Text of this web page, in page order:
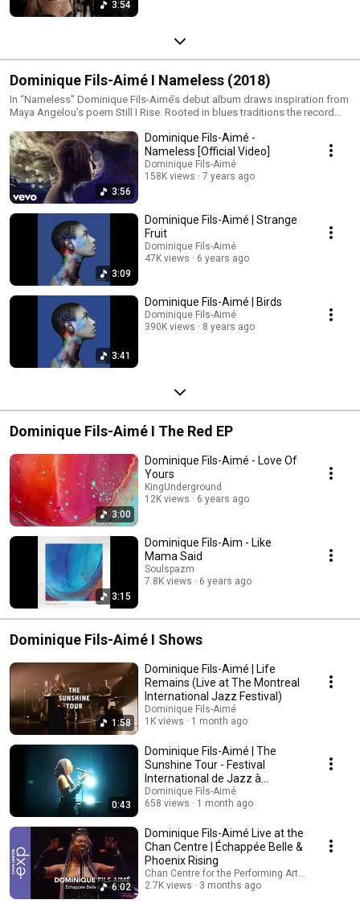
3:54
Dominique Fils-Aimé I Nameless (2018)
In “Nameless” Dominique Fils-Aimé’s debut album draws inspiration from
Maya Angelou’s poem Still I Rise. Rooted in blues traditions the record
and musical forms that emerged from African-American history. With a
minimalist and intimate sound built around voice drums upright bass
guitar and keys “Nameless” creates space for silence emotion and
reflection. Through this stripped-down approach Dominique brings
forward a powerful message of resistance dignity and hope.
3:56
Dominique Fils-Aimé -
Nameless [Official Video]
Dominique Fils-Aimé
158K views
7 years ago
3:09
Dominique Fils-Aimé | Strange
Fruit
Dominique Fils-Aimé
47K views
6 years ago
3:41
Dominique Fils-Aimé | Birds
Dominique Fils-Aimé
390K views
8 years ago
Dominique Fils-Aimé I The Red EP
3:00
Dominique Fils-Aimé - Love Of
Yours
KingUnderground
12K views
6 years ago
3:15
Dominique Fils-Aim - Like
Mama Said
Soulspazm
7.8K views
6 years ago
Dominique Fils-Aimé I Shows
1:58
Dominique Fils-Aimé | Life
Remains (Live at The Montreal
International Jazz Festival)
Dominique Fils-Aimé
1K views
1 month ago
0:43
Dominique Fils-Aimé | The
Sunshine Tour - Festival
International de Jazz à
Montréal 2026
Dominique Fils-Aimé
658 views
1 month ago
6:02
Dominique Fils-Aimé Live at the
Chan Centre | Échappée Belle &
Phoenix Rising
Chan Centre for the Performing Arts and 2 more
2.7K views
3 months ago